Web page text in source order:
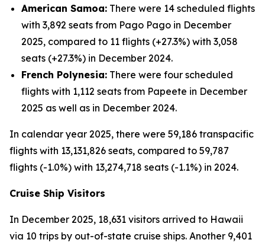
American Samoa: There were 14 scheduled flights
with 3,892 seats from Pago Pago in December
2025, compared to 11 flights (+27.3%) with 3,058
seats (+27.3%) in December 2024.
French Polynesia: There were four scheduled
flights with 1,112 seats from Papeete in December
2025 as well as in December 2024.
In calendar year 2025, there were 59,186 transpacific
flights with 13,131,826 seats, compared to 59,787
flights (-1.0%) with 13,274,718 seats (-1.1%) in 2024.
Cruise Ship Visitors
In December 2025, 18,631 visitors arrived to Hawaii
via 10 trips by out-of-state cruise ships. Another 9,401